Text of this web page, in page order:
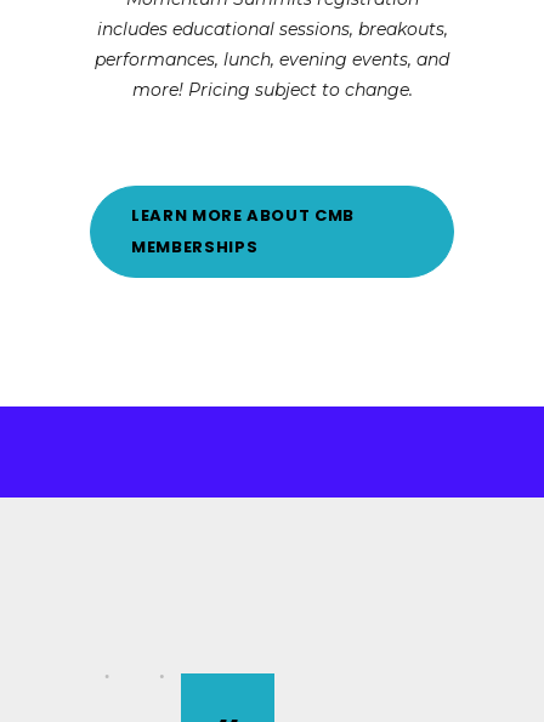
includes educational sessions, breakouts,
performances, lunch, evening events, and
more! Pricing subject to change.
LEARN MORE ABOUT CMB
MEMBERSHIPS